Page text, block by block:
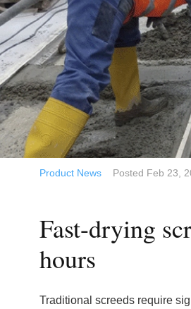
Product News Posted Feb 23,
Fast-drying
hours
Traditional screeds require